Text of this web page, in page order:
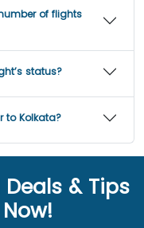
of flights
status?
to Kolkata?
& Tips